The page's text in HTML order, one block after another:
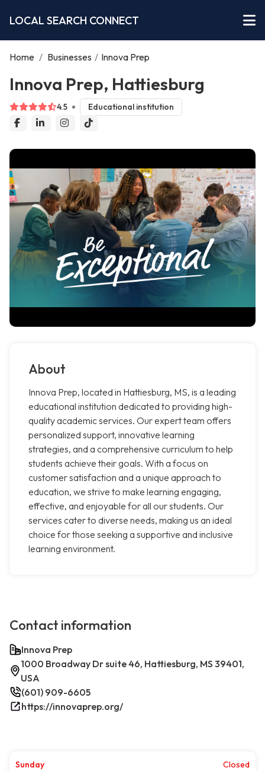
LOCAL SEARCH CONNECT
Home / Businesses / Innova Prep
Innova Prep, Hattiesburg
4.5 Educational institution
About
Innova Prep, located in Hattiesburg, MS, is a leading
educational institution dedicated to providing high-
quality academic services. Our expert team offers
personalized support, innovative learning
strategies, and a comprehensive curriculum to help
students achieve their goals. With a focus on
customer satisfaction and a unique approach to
education, we strive to make learning engaging,
effective, and enjoyable for all our students. Our
services cater to diverse needs, making us an ideal
choice for those seeking a supportive and inclusive
learning environment.
Contact information
Innova Prep
1000 Broadway Dr suite 46, Hattiesburg, MS 39401,
USA
(601) 909-6605
https://innovaprep.org/
Sunday
Closed